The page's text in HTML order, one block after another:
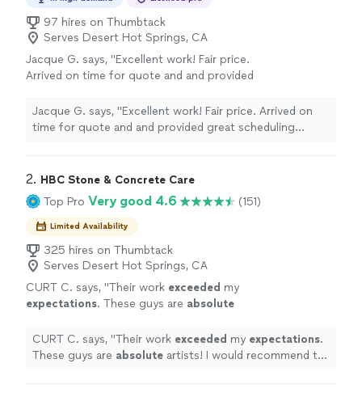
97 hires on Thumbtack
Serves Desert Hot Springs, CA
Jacque G. says, "Excellent work! Fair price.
Arrived on time for quote and and provided
work on time after confining and covered
everything- was effective hand cleaned up
Jacque G. says, "Excellent work! Fair price. Arrived on
time for quote and and provided great scheduling
afterwards! Plus the countertop looks fantastic!"
2. HBC Stone & Concrete Care
Top Pro Very good 4.6 (151)
Limited Availability
325 hires on Thumbtack
Serves Desert Hot Springs, CA
CURT C. says, "Their work exceeded my
expectations. These guys are absolute
know." See more
CURT C. says, "Their work exceeded my expectations.
These guys are absolute artists! I would recommend to